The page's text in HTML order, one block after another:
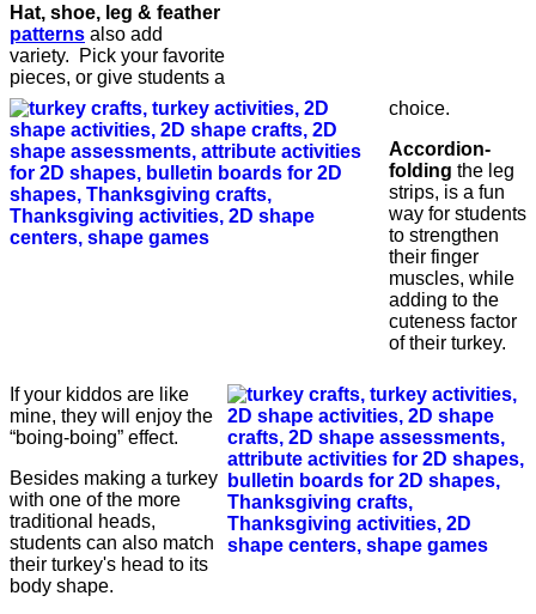
Hat, shoe, leg & feather
patterns also add
variety. Pick your favorite
pieces, or give students a
choice.
Accordion-
folding the leg
strips, is a fun
way for students
to strengthen
their finger
muscles, while
adding to the
cuteness factor
of their turkey.
If your kiddos are like
mine, they will enjoy the
“boing-boing” effect.
Besides making a turkey
with one of the more
traditional heads,
students can also match
their turkey's head to its
body shape.